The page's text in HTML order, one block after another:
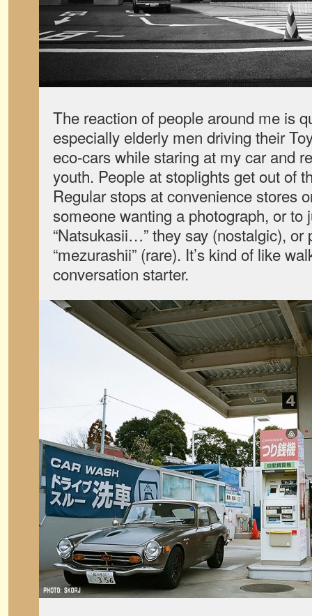
The reaction of people around me is
especially elderly men driving their
eco-cars while staring at my car and
youth. People at stoplights get out of
Regular stops at convenience stores
someone wanting a photograph, or to
“Natsukasii…” they say (nostalgic), or
“mezurashii” (rare). It’s kind of like
conversation starter.